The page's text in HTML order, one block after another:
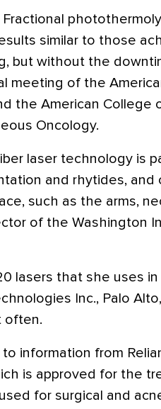
Fractional
similar to those
but without the
meeting of the
the American College
Oncology.
laser technology is
and rhytides, and
such as the arms,
of the Washington
lasers that she uses
Inc., Palo
often.
information from
is approved for the
for surgical and